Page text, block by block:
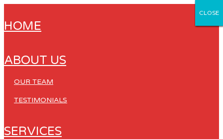
HOME
ABOUT US
OUR TEAM
TESTIMONIALS
SERVICES
CLOSE
CLOSE
CLOSE
CLOSE
CLOSE